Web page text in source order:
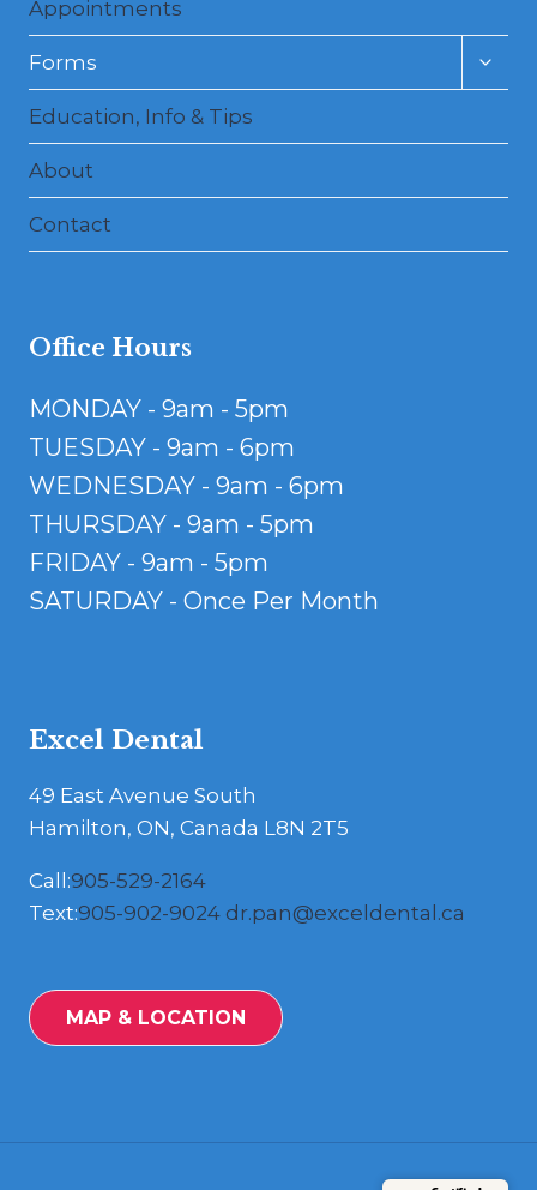
Appointments
Forms
Education, Info & Tips
About
Contact
Office Hours
MONDAY - 9am - 5pm
TUESDAY - 9am - 6pm
WEDNESDAY - 9am - 6pm
THURSDAY - 9am - 5pm
FRIDAY - 9am - 5pm
SATURDAY - Once Per Month
Excel Dental
49 East Avenue South
Hamilton, ON, Canada L8N 2T5
Call:905-529-2164
Text:905-902-9024 dr.pan@exceldental.ca
MAP & LOCATION